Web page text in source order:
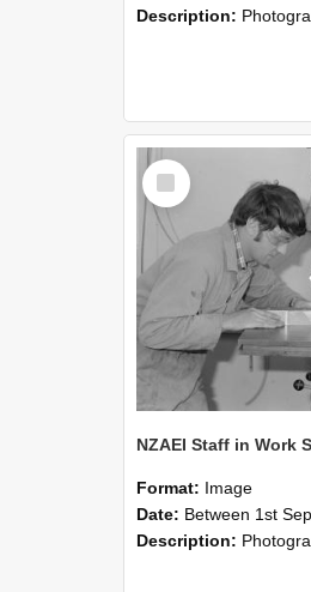
Description: Photographs showing NZAEI staff demonstrating equipment,
Select
Item
Format: Image
Date: Between 1st September 1985 and
Description: Photographs showing NZAEI staff demonstrating equipment,